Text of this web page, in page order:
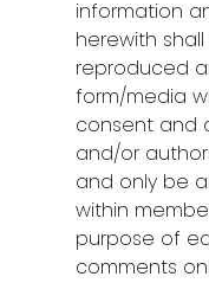
information
herewith
reproduced
form/media
consent and
and/or
and only be
within
purpose of
comments